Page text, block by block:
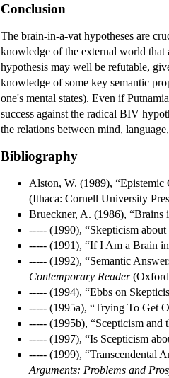
Conclusion
The brain-in-a-vat hypotheses are
knowledge of the external world that
hypothesis may well be refutable,
knowledge of some key semantic
one's mental states). Even if
success against the radical BIV
the relations between mind,
Bibliography
Alston, W. (1989),
(Ithaca: Cornell University
Brueckner, A. (1986), “Brains
----- (1990), “Skepticism
----- (1991), “If I Am a Brain
----- (1992), “Semantic
Contemporary Reader
----- (1994), “Ebbs on
----- (1995a), “Trying To Get
----- (1995b), “Scepticism and
----- (1997), “Is Scepticism
----- (1999), “Transcendental
Arguments: Problems and